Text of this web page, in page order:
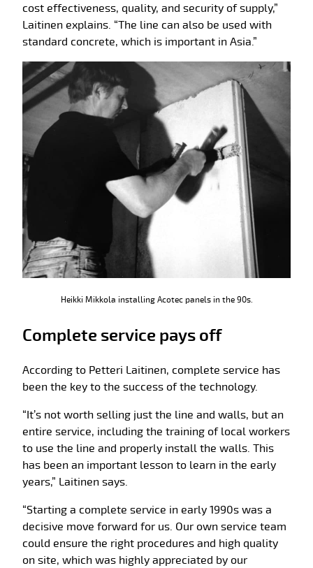
cost effectiveness, quality, and security of supply,”
Laitinen explains. “The line can also be used with
standard concrete, which is important in Asia.”
Heikki Mikkola installing Acotec panels in the 90s.
Complete service pays off
According to Petteri Laitinen, complete service has
been the key to the success of the technology.
“It’s not worth selling just the line and walls, but an
entire service, including the training of local workers
to use the line and properly install the walls. This
has been an important lesson to learn in the early
years,” Laitinen says.
“Starting a complete service in early 1990s was a
decisive move forward for us. Our own service team
could ensure the right procedures and high quality
on site, which was highly appreciated by our